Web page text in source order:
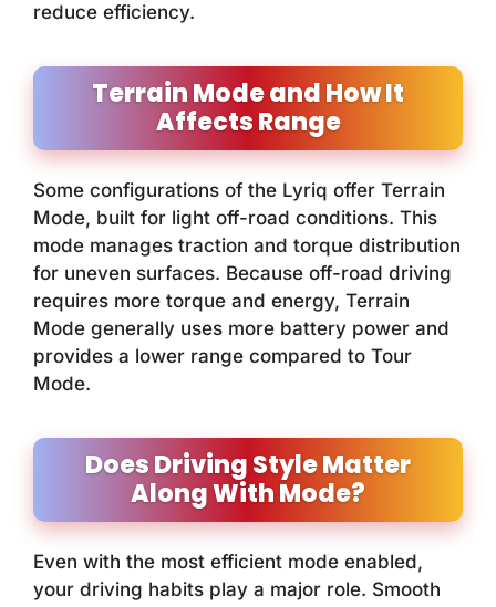
reduce efficiency.
Terrain Mode and How It
Affects Range
Some configurations of the Lyriq offer Terrain
Mode, built for light off-road conditions. This
mode manages traction and torque distribution
for uneven surfaces. Because off-road driving
requires more torque and energy, Terrain
Mode generally uses more battery power and
provides a lower range compared to Tour
Mode.
Does Driving Style Matter
Along With Mode?
Even with the most efficient mode enabled,
your driving habits play a major role. Smooth